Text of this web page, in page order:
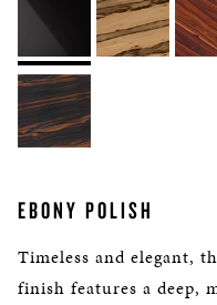
EBONY POLISH
Timeless and elegant,
finish features a deep,